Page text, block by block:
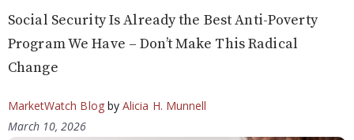
Social Security Is Already the Best Anti-Poverty
Program We Have – Don’t Make This Radical
Change
MarketWatch Blogby Alicia H. Munnell
March 10, 2026